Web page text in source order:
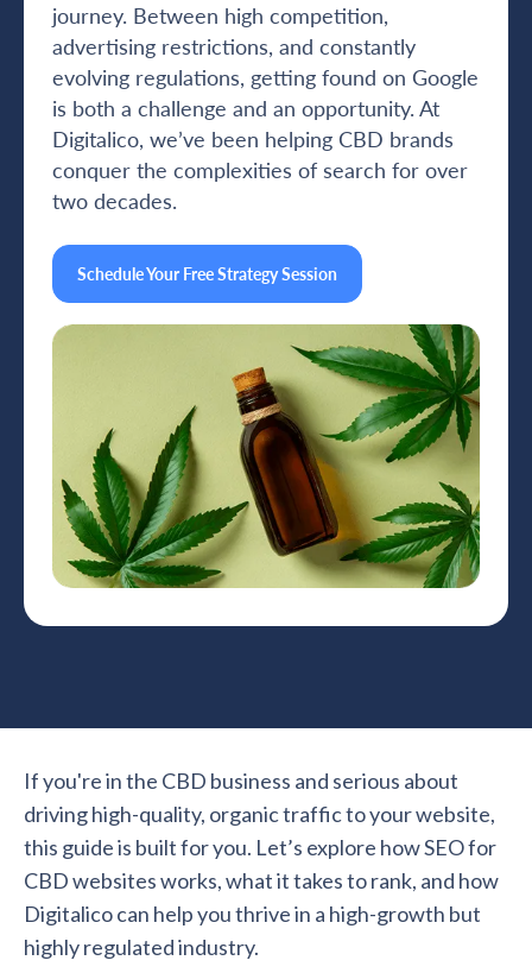
journey. Between high competition,
advertising restrictions, and constantly
evolving regulations, getting found on Google
is both a challenge and an opportunity. At
Digitalico, we’ve been helping CBD brands
conquer the complexities of search for over
two decades.
Schedule Your Free Strategy Session
If you're in the CBD business and serious about
driving high-quality, organic traffic to your website,
this guide is built for you. Let’s explore how SEO for
CBD websites works, what it takes to rank, and how
Digitalico can help you thrive in a high-growth but
highly regulated industry.